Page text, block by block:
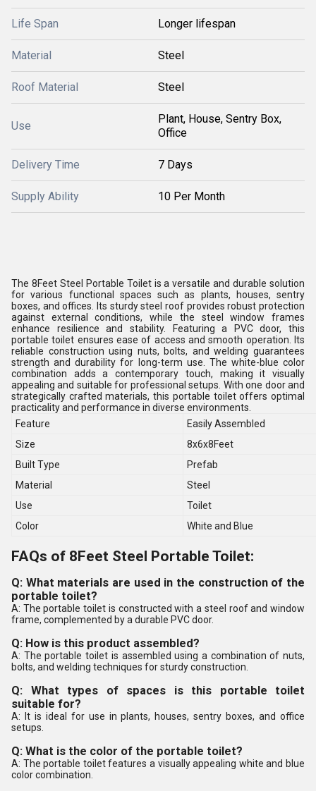
Life Span Longer lifespan
Material Steel
Roof Material Steel
Use
Plant, House, Sentry Box,
Office
Delivery Time 7 Days
Supply Ability 10 Per Month
The 8Feet Steel Portable Toilet is a versatile and durable solution
for various functional spaces such as plants, houses, sentry
boxes, and offices. Its sturdy steel roof provides robust protection
against external conditions, while the steel window frames
enhance resilience and stability. Featuring a PVC door, this
portable toilet ensures ease of access and smooth operation. Its
reliable construction using nuts, bolts, and welding guarantees
strength and durability for long-term use. The white-blue color
combination adds a contemporary touch, making it visually
appealing and suitable for professional setups. With one door and
strategically crafted materials, this portable toilet offers optimal
practicality and performance in diverse environments.
Feature
Easily Assembled
Size
8x6x8Feet
Built Type
Prefab
Material
Steel
Use
Toilet
Color
White and Blue
FAQs of 8Feet Steel Portable Toilet:
Q: What materials are used in the construction of the
portable toilet?
A: The portable toilet is constructed with a steel roof and window
frame, complemented by a durable PVC door.
Q: How is this product assembled?
A: The portable toilet is assembled using a combination of nuts,
bolts, and welding techniques for sturdy construction.
Q: What types of spaces is this portable toilet
suitable for?
A: It is ideal for use in plants, houses, sentry boxes, and office
setups.
Q: What is the color of the portable toilet?
A: The portable toilet features a visually appealing white and blue
color combination.